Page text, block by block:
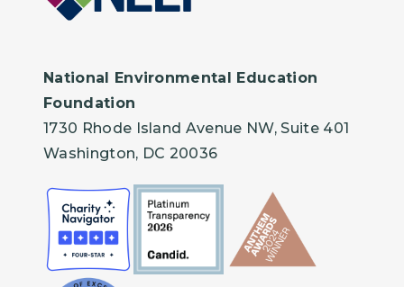
National Environmental Education
Foundation
1730 Rhode Island Avenue NW, Suite 401
Washington, DC 20036